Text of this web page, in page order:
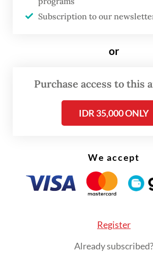
The Netherlands has
poses certain restrictions. But
counterpart [Adm.
submariner, as I am. We
participate in exercises like
Garuda Shield or Exercise
[also] have personnel
on board a [Dutch Navy] ship
counter-piracy operations off
Subscription to our
or
Purchase access to this
IDR 35,000 ONLY
We accept
Register
Already subscribed?